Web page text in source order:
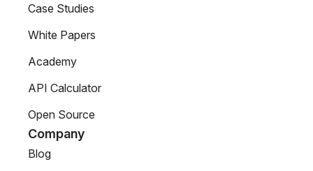
Case Studies
White Papers
Academy
API Calculator
Open Source
Company
Blog